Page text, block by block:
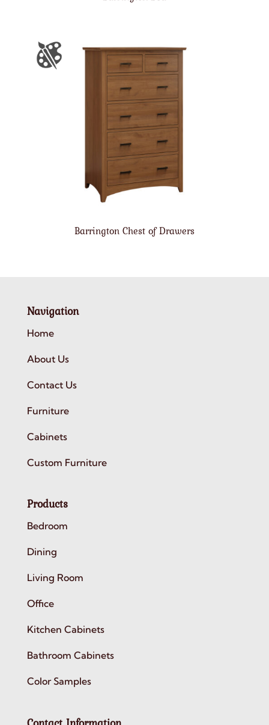
Barrington Chest of Drawers
Navigation
Home
About Us
Contact Us
Furniture
Cabinets
Custom Furniture
Products
Bedroom
Dining
Living Room
Office
Kitchen Cabinets
Bathroom Cabinets
Color Samples